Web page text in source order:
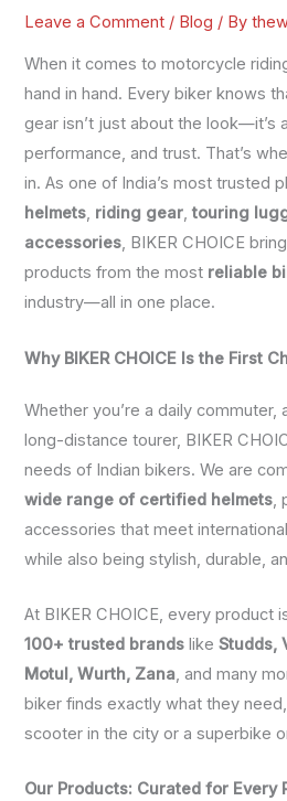
Leave a Comment / Blog / By
When it comes to motorcycle
hand in hand. Every biker knows
gear isn’t just about the look—it’s
performance, and trust. That’s
in. As one of India’s most trusted
helmets, riding gear,touring
accessories, BIKER CHOICE
products from the most reliable
industry—all in one place.
Why BIKER CHOICE Is the First
Whether you’re a daily commuter,
long-distance tourer, BIKER
needs of Indian bikers. We are
wide range of certified helmets,
accessories that meet
while also being stylish, durable,
At BIKER CHOICE, every product
100+ trusted brands likeStudds,
Motul, Wurth, Zana, and many
biker finds exactly what they
scooter in the city or a superbike
Our Products: Curated for Every